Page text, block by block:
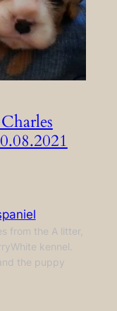
from the A litter,
kennel.
the puppy